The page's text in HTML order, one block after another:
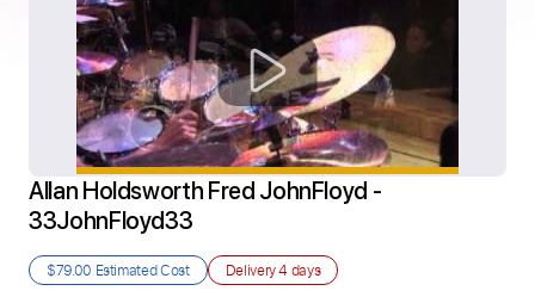
Allan Holdsworth Fred JohnFloyd -
33JohnFloyd33
$79.00 Estimated Cost Delivery4 days